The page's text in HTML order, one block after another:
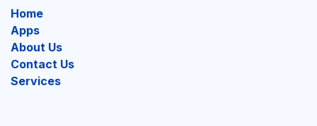
Home
Apps
About Us
Contact Us
Services